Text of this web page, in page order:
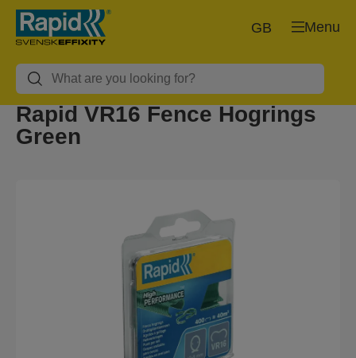
Menu
GB
Rapid VR16 Fence Hogrings
Green